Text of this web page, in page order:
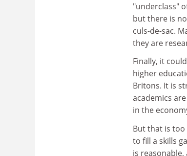
"underclass"
but there is
culs-de-sac.
they are
Finally, it
higher
Britons. It is
academics
in the
But that is too
to fill a skills
is reasonable,